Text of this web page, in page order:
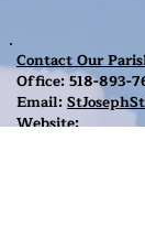
Contact Our
Office:518-893-
Email:
Website: